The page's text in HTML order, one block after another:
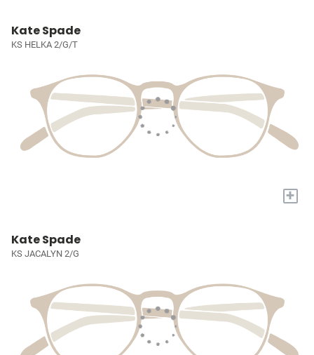
Kate Spade
KS HELKA 2/G/T
+
Kate Spade
KS JACALYN 2/G